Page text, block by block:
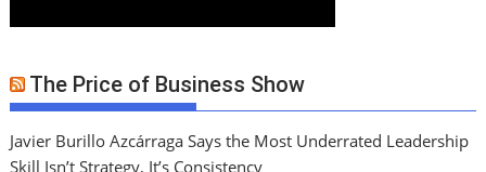
The Price of Business Show
Javier Burillo Azcárraga Says the Most Underrated Leadership
Skill Isn’t Strategy, It’s Consistency